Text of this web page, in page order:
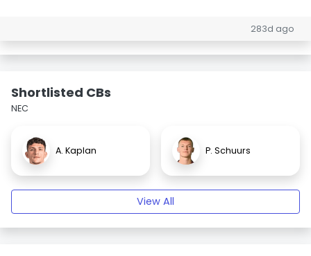
283d ago
Shortlisted CBs
NEC
A. Kaplan P. Schuurs
View All